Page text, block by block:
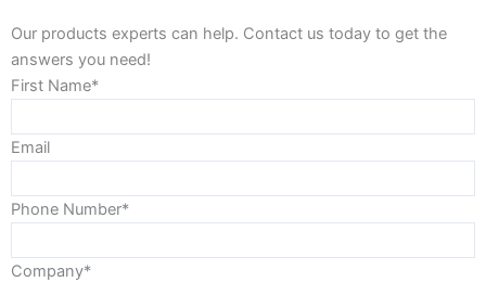
Our products experts can help. Contact us today to get the
answers you need!
First Name*
Email
Phone Number*
Company*